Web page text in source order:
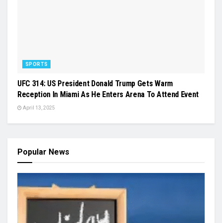
SPORTS
UFC 314: US President Donald Trump Gets Warm
Reception In Miami As He Enters Arena To Attend Event
April 13, 2025
Popular News